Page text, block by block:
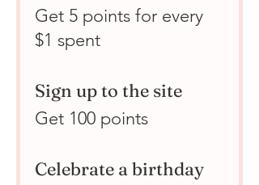
Get 5 points for every
$1 spent
Sign up to the site
Get 100 points
Celebrate a birthday